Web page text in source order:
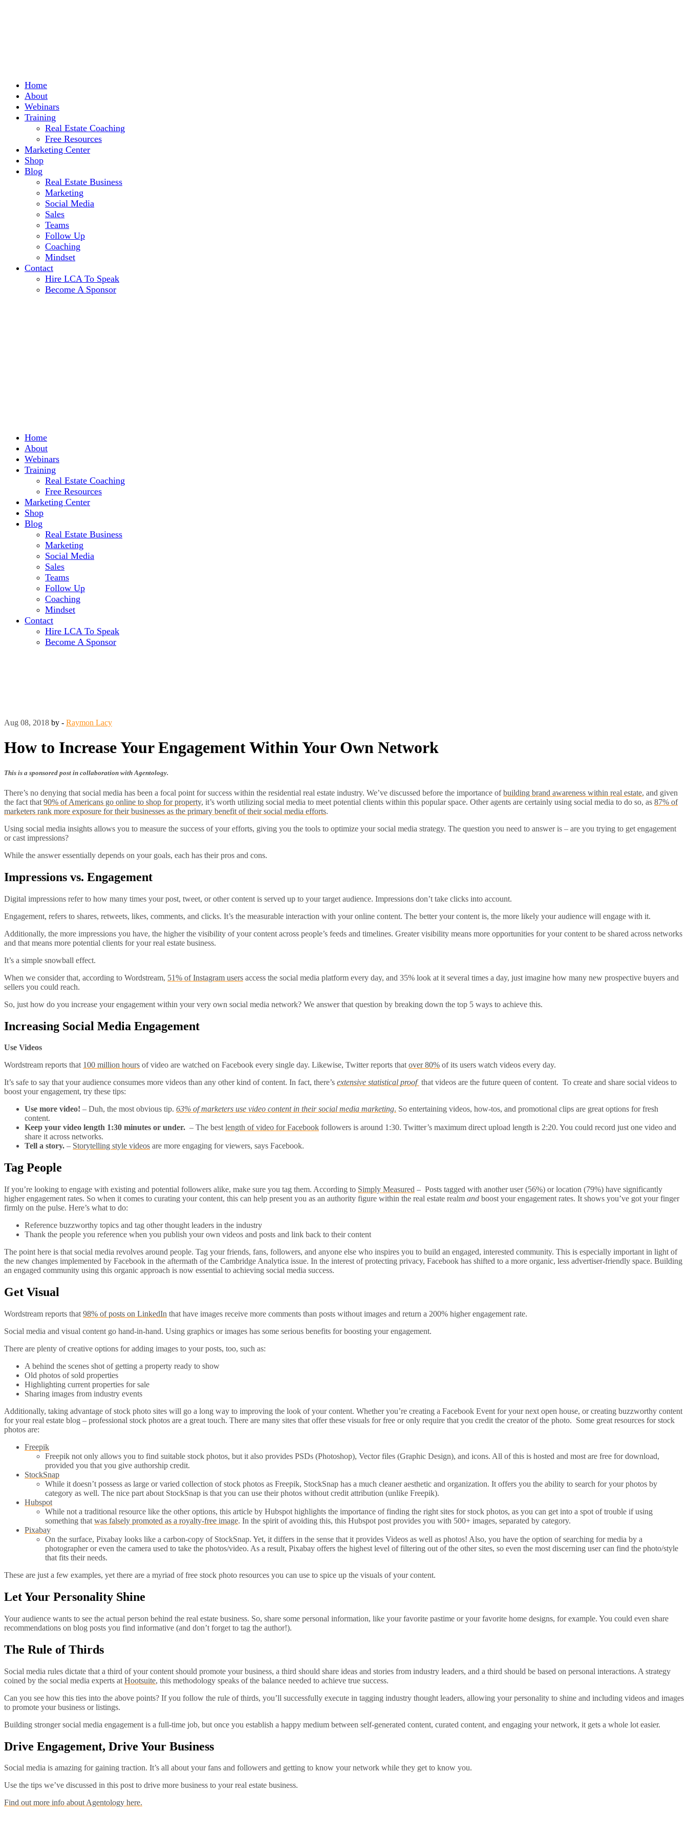
Home
About
Webinars
Training
Real Estate Coaching
Free Resources
Marketing Center
Shop
Blog
Real Estate Business
Marketing
Social Media
Sales
Teams
Follow Up
Coaching
Mindset
Contact
Hire LCA To Speak
Become A Sponsor
Home
About
Webinars
Training
Real Estate Coaching
Free Resources
Marketing Center
Shop
Blog
Real Estate Business
Marketing
Social Media
Sales
Teams
Follow Up
Coaching
Mindset
Contact
Hire LCA To Speak
Become A Sponsor
Aug 08, 2018 by - Raymon Lacy
How to Increase Your Engagement Within Your Own Network
This is a sponsored post in collaboration with Agentology.
There’s no denying that social media has been a focal point for success within the residential real estate industry. We’ve discussed before the importance ofbuilding brand awareness within real estate, and given
the fact that 90% of Americans go online to shop for property, it’s worth utilizing social media to meet potential clients within this popular space. Other agents are certainly using social media to do so, as 87% of
marketers rank more exposure for their businesses as the primary benefit of their social media efforts.
Using social media insights allows you to measure the success of your efforts, giving you the tools to optimize your social media strategy. The question you need to answer is – are you trying to get engagement
or cast impressions?
While the answer essentially depends on your goals, each has their pros and cons.
Impressions vs. Engagement
Digital impressions refer to how many times your post, tweet, or other content is served up to your target audience. Impressions don’t take clicks into account.
Engagement, refers to shares, retweets, likes, comments, and clicks. It’s the measurable interaction with your online content. The better your content is, the more likely your audience will engage with it.
Additionally, the more impressions you have, the higher the visibility of your content across people’s feeds and timelines. Greater visibility means more opportunities for your content to be shared across networks
and that means more potential clients for your real estate business.
It’s a simple snowball effect.
When we consider that, according to Wordstream, 51% of Instagram users access the social media platform every day, and 35% look at it several times a day, just imagine how many new prospective buyers and
sellers you could reach.
So, just how do you increase your engagement within your very own social media network? We answer that question by breaking down the top 5 ways to achieve this.
Increasing Social Media Engagement
Use Videos
Wordstream reports that 100 million hours of video are watched on Facebook every single day. Likewise, Twitter reports thatover 80% of its users watch videos every day.
It’s safe to say that your audience consumes more videos than any other kind of content. In fact, there’s extensive statistical proof that videos are the future queen of content. To create and share social videos to
boost your engagement, try these tips:
Use more video! – Duh, the most obvious tip. 63% of marketers use video content in their social media marketing. So entertaining videos, how-tos, and promotional clips are great options for fresh
content.
Keep your video length 1:30 minutes or under. – The bestlength of video for Facebook followers is around 1:30. Twitter’s maximum direct upload length is 2:20. You could record just one video and
share it across networks.
Tell a story. – Storytelling style videos are more engaging for viewers, says Facebook.
Tag People
If you’re looking to engage with existing and potential followers alike, make sure you tag them. According to Simply Measured – Posts tagged with another user (56%) or location (79%) have significantly
higher engagement rates. So when it comes to curating your content, this can help present you as an authority figure within the real estate realm and boost your engagement rates. It shows you’ve got your finger
firmly on the pulse. Here’s what to do:
Reference buzzworthy topics and tag other thought leaders in the industry
Thank the people you reference when you publish your own videos and posts and link back to their content
The point here is that social media revolves around people. Tag your friends, fans, followers, and anyone else who inspires you to build an engaged, interested community. This is especially important in light of
the new changes implemented by Facebook in the aftermath of the Cambridge Analytica issue. In the interest of protecting privacy, Facebook has shifted to a more organic, less advertiser-friendly space. Building
an engaged community using this organic approach is now essential to achieving social media success.
Get Visual
Wordstream reports that 98% of posts on LinkedIn that have images receive more comments than posts without images and return a 200% higher engagement rate.
Social media and visual content go hand-in-hand. Using graphics or images has some serious benefits for boosting your engagement.
There are plenty of creative options for adding images to your posts, too, such as:
A behind the scenes shot of getting a property ready to show
Old photos of sold properties
Highlighting current properties for sale
Sharing images from industry events
Additionally, taking advantage of stock photo sites will go a long way to improving the look of your content. Whether you’re creating a Facebook Event for your next open house, or creating buzzworthy content
for your real estate blog – professional stock photos are a great touch. There are many sites that offer these visuals for free or only require that you credit the creator of the photo. Some great resources for stock
photos are:
Freepik
Freepik not only allows you to find suitable stock photos, but it also provides PSDs (Photoshop), Vector files (Graphic Design), and icons. All of this is hosted and most are free for download,
provided you that you give authorship credit.
StockSnap
While it doesn’t possess as large or varied collection of stock photos as Freepik, StockSnap has a much cleaner aesthetic and organization. It offers you the ability to search for your photos by
category as well. The nice part about StockSnap is that you can use their photos without credit attribution (unlike Freepik).
Hubspot
While not a traditional resource like the other options, this article by Hubspot highlights the importance of finding the right sites for stock photos, as you can get into a spot of trouble if using
something that was falsely promoted as a royalty-free image. In the spirit of avoiding this, this Hubspot post provides you with 500+ images, separated by category.
Pixabay
On the surface, Pixabay looks like a carbon-copy of StockSnap. Yet, it differs in the sense that it provides Videos as well as photos! Also, you have the option of searching for media by a
photographer or even the camera used to take the photos/video. As a result, Pixabay offers the highest level of filtering out of the other sites, so even the most discerning user can find the photo/style
that fits their needs.
These are just a few examples, yet there are a myriad of free stock photo resources you can use to spice up the visuals of your content.
Let Your Personality Shine
Your audience wants to see the actual person behind the real estate business. So, share some personal information, like your favorite pastime or your favorite home designs, for example. You could even share
recommendations on blog posts you find informative (and don’t forget to tag the author!).
The Rule of Thirds
Social media rules dictate that a third of your content should promote your business, a third should share ideas and stories from industry leaders, and a third should be based on personal interactions. A strategy
coined by the social media experts at Hootsuite, this methodology speaks of the balance needed to achieve true success.
Can you see how this ties into the above points? If you follow the rule of thirds, you’ll successfully execute in tagging industry thought leaders, allowing your personality to shine and including videos and images
to promote your business or listings.
Building stronger social media engagement is a full-time job, but once you establish a happy medium between self-generated content, curated content, and engaging your network, it gets a whole lot easier.
Drive Engagement, Drive Your Business
Social media is amazing for gaining traction. It’s all about your fans and followers and getting to know your network while they get to know you.
Use the tips we’ve discussed in this post to drive more business to your real estate business.
Find out more info about Agentology here.